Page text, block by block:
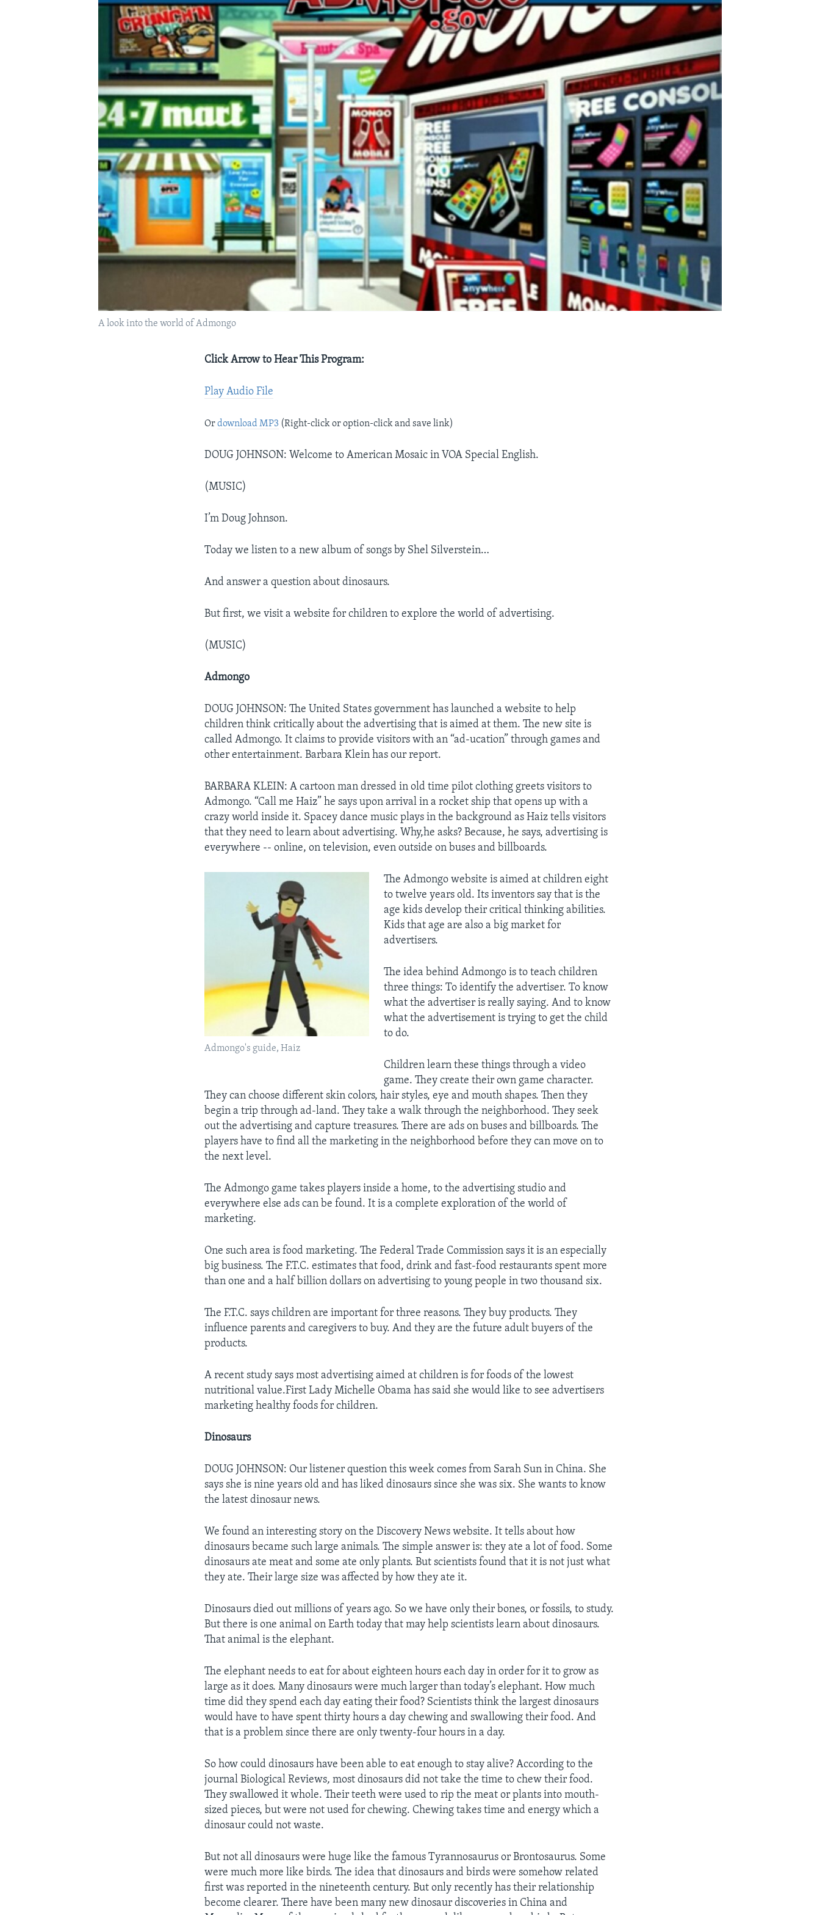
A look into the world of Admongo
Click Arrow to Hear This Program:
Play Audio File
Ordownload MP3 (Right-click or option-click and save link)
DOUG JOHNSON: Welcome to American Mosaic in VOA Special English.
(MUSIC)
I’m Doug Johnson.
Today we listen to a new album of songs by Shel Silverstein…
And answer a question about dinosaurs.
But first, we visit a website for children to explore the world of advertising.
(MUSIC)
Admongo
DOUG JOHNSON: The United States government has launched a website to help
children think critically about the advertising that is aimed at them. The new site is
called Admongo. It claims to provide visitors with an “ad-ucation” through games and
other entertainment. Barbara Klein has our report.
BARBARA KLEIN: A cartoon man dressed in old time pilot clothing greets visitors to
Admongo. “Call me Haiz” he says upon arrival in a rocket ship that opens up with a
crazy world inside it. Spacey dance music plays in the background as Haiz tells visitors
that they need to learn about advertising. Why,he asks? Because, he says, advertising is
everywhere -- online, on television, even outside on buses and billboards.
Admongo's guide, Haiz
The Admongo website is aimed at children eight
to twelve years old. Its inventors say that is the
age kids develop their critical thinking abilities.
Kids that age are also a big market for
advertisers.
The idea behind Admongo is to teach children
three things: To identify the advertiser. To know
what the advertiser is really saying. And to know
what the advertisement is trying to get the child
to do.
Children learn these things through a video
game. They create their own game character.
They can choose different skin colors, hair styles, eye and mouth shapes. Then they
begin a trip through ad-land. They take a walk through the neighborhood. They seek
out the advertising and capture treasures. There are ads on buses and billboards. The
players have to find all the marketing in the neighborhood before they can move on to
the next level.
The Admongo game takes players inside a home, to the advertising studio and
everywhere else ads can be found. It is a complete exploration of the world of
marketing.
One such area is food marketing. The Federal Trade Commission says it is an especially
big business. The F.T.C. estimates that food, drink and fast-food restaurants spent more
than one and a half billion dollars on advertising to young people in two thousand six.
The F.T.C. says children are important for three reasons. They buy products. They
influence parents and caregivers to buy. And they are the future adult buyers of the
products.
A recent study says most advertising aimed at children is for foods of the lowest
nutritional value.First Lady Michelle Obama has said she would like to see advertisers
marketing healthy foods for children.
Dinosaurs
DOUG JOHNSON: Our listener question this week comes from Sarah Sun in China. She
says she is nine years old and has liked dinosaurs since she was six. She wants to know
the latest dinosaur news.
We found an interesting story on the Discovery News website. It tells about how
dinosaurs became such large animals. The simple answer is: they ate a lot of food. Some
dinosaurs ate meat and some ate only plants. But scientists found that it is not just what
they ate. Their large size was affected by how they ate it.
Dinosaurs died out millions of years ago. So we have only their bones, or fossils, to study.
But there is one animal on Earth today that may help scientists learn about dinosaurs.
That animal is the elephant.
The elephant needs to eat for about eighteen hours each day in order for it to grow as
large as it does. Many dinosaurs were much larger than today’s elephant. How much
time did they spend each day eating their food? Scientists think the largest dinosaurs
would have to have spent thirty hours a day chewing and swallowing their food. And
that is a problem since there are only twenty-four hours in a day.
So how could dinosaurs have been able to eat enough to stay alive? According to the
journal Biological Reviews, most dinosaurs did not take the time to chew their food.
They swallowed it whole. Their teeth were used to rip the meat or plants into mouth-
sized pieces, but were not used for chewing. Chewing takes time and energy which a
dinosaur could not waste.
But not all dinosaurs were huge like the famous Tyrannosaurus or Brontosaurus. Some
were much more like birds. The idea that dinosaurs and birds were somehow related
first was reported in the nineteenth century. But only recently has their relationship
become clearer. There have been many new dinosaur discoveries in China and